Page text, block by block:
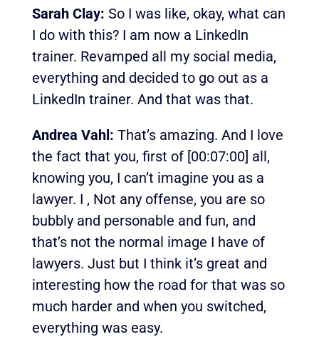
Sarah Clay: So I was like, okay, what can
I do with this? I am now a LinkedIn
trainer. Revamped all my social media,
everything and decided to go out as a
LinkedIn trainer. And that was that.
Andrea Vahl: That’s amazing. And I love
the fact that you, first of [00:07:00] all,
knowing you, I can’t imagine you as a
lawyer. I , Not any offense, you are so
bubbly and personable and fun, and
that’s not the normal image I have of
lawyers. Just but I think it’s great and
interesting how the road for that was so
much harder and when you switched,
everything was easy.